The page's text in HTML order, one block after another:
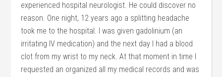
experienced hospital neurologist. He could discover no
reason. One night, 12 years ago a splitting headache
took me to the hospital. I was given gadolinium (an
irritating IV medication) and the next day I had a blood
clot from my wrist to my neck. At that moment in time I
requested an organized all my medical records and was